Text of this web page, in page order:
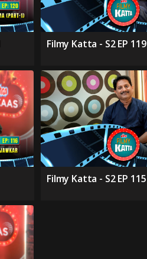
Filmy Katta - S2 EP 119
Filmy Katta - S2 EP 115